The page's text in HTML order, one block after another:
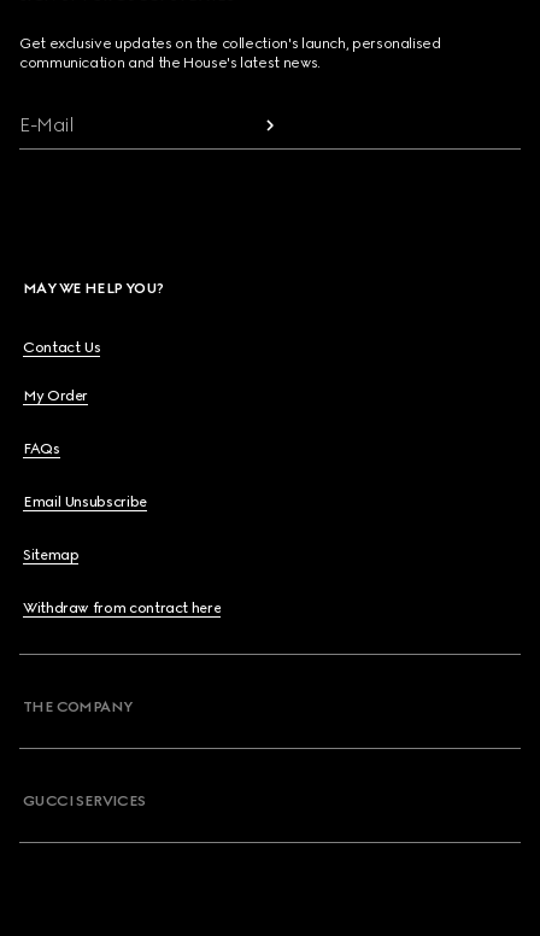
Get exclusive updates on the collection's launch, personalised
communication and the House's latest news.
E-Mail
MAY WE HELP YOU?
Contact Us
My Order
FAQs
Email Unsubscribe
Sitemap
Withdraw from contract here
THE COMPANY
GUCCI SERVICES